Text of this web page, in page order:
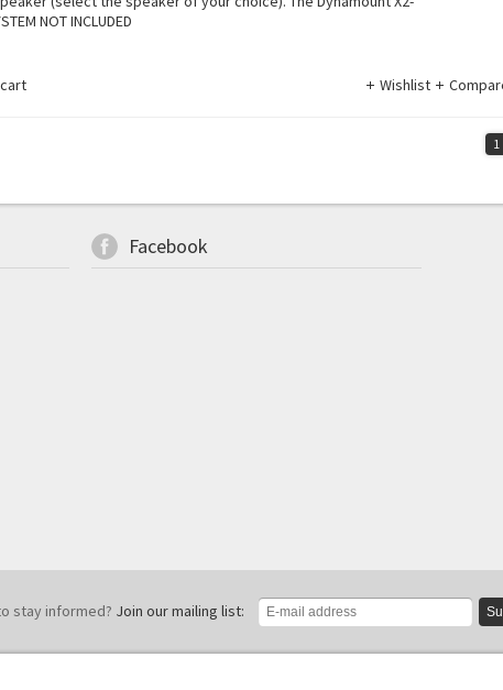
NOT INCLUDED
Wishlist
1
Facebook
stay informed? Join our mailing list: